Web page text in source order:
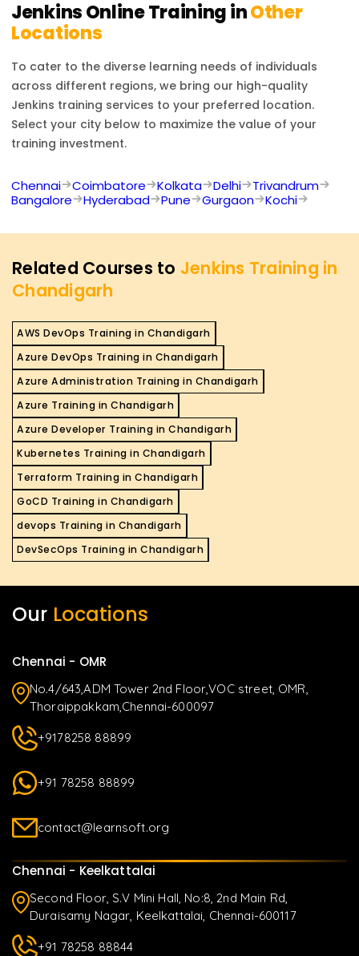
JenkinsOnline Training inOther
Locations
To cater to the diverse learning needs of individuals
across different regions, we bring our high-quality
Jenkins training services to your preferred location.
Select your city below to maximize the value of your
training investment.
Chennai Coimbatore Kolkata Delhi
Trivandrum
Bangalore
Hyderabad Pune Gurgaon Kochi
Related Courses to Jenkins Training in
Chandigarh
AWS DevOps Training in Chandigarh
Azure DevOps Training in Chandigarh
Azure Administration Training in Chandigarh
Azure Training in Chandigarh
Azure Developer Training in Chandigarh
Kubernetes Training in Chandigarh
Terraform Training in Chandigarh
GoCD Training in Chandigarh
devops Training in Chandigarh
DevSecOps Training in Chandigarh
Our Locations
Chennai - OMR
No.4/643,ADM Tower 2nd Floor,VOC street, OMR,
Thoraippakkam,Chennai-600097
+9178258 88899
+91 78258 88899
contact@learnsoft.org
Chennai - Keelkattalai
Second Floor, S.V Mini Hall, No:8, 2nd Main Rd,
Duraisamy Nagar, Keelkattalai, Chennai-600117
+91 78258 88844